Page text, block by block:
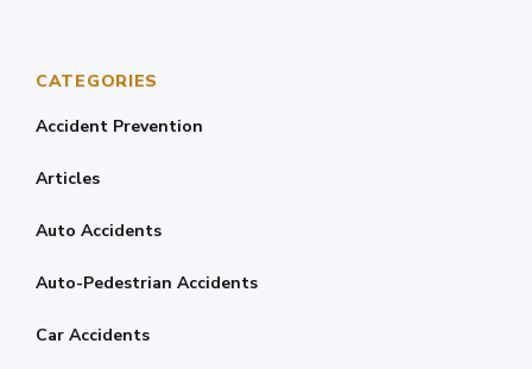
CATEGORIES
Accident Prevention
Articles
Auto Accidents
Auto-Pedestrian Accidents
Car Accidents